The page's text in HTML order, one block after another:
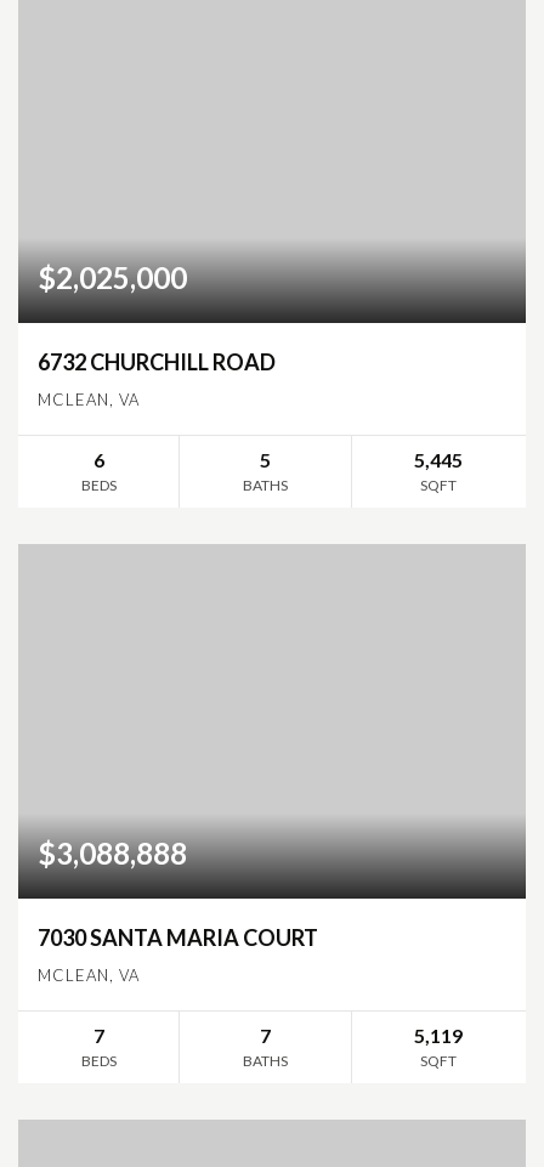
$2,025,000
6732 CHURCHILL ROAD
MCLEAN, VA
6
BEDS
5
BATHS
5,445
SQFT
$3,088,888
7030 SANTA MARIA COURT
MCLEAN, VA
7
BEDS
7
BATHS
5,119
SQFT